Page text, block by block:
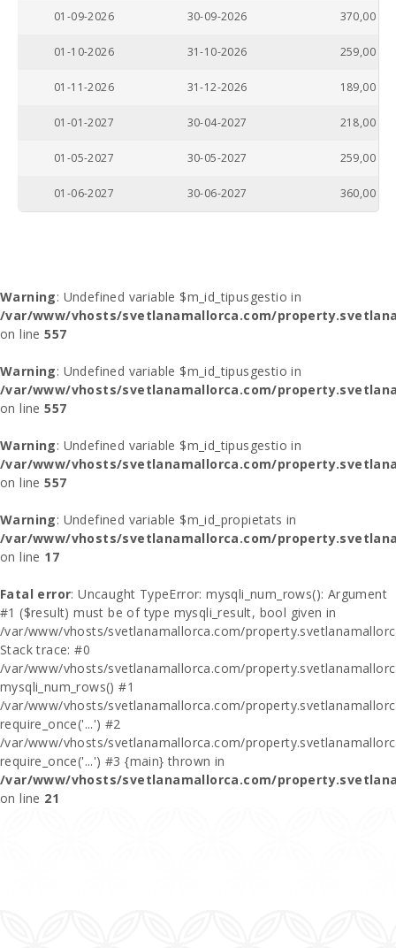
01-09-2026 30-09-2026 370,00
01-10-2026 31-10-2026 259,00
01-11-2026 31-12-2026 189,00
01-01-2027 30-04-2027 218,00
01-05-2027 30-05-2027 259,00
01-06-2027 30-06-2027 360,00
Warning: Undefined variable $m_id_tipusgestio in
/var/www/vhosts/svetlanamallorca.com/
on line557
Warning: Undefined variable $m_id_tipusgestio in
/var/www/vhosts/svetlanamallorca.com/
on line557
Warning: Undefined variable $m_id_tipusgestio in
/var/www/vhosts/svetlanamallorca.com/
on line557
Warning: Undefined variable $m_id_propietats in
/var/www/vhosts/svetlanamallorca.com/
on line 17
Fatal error: Uncaught TypeError: mysqli_num_rows(): Argument
#1 ($result) must be of type mysqli_result, bool given in
/var/www/vhosts/svetlanamallorca.com/
Stack trace: #0
/var/www/vhosts/svetlanamallorca.com/
mysqli_num_rows() #1
/var/www/vhosts/svetlanamallorca.com/
require_once('...') #2
/var/www/vhosts/svetlanamallorca.com/
require_once('...') #3 {main} thrown in
/var/www/vhosts/svetlanamallorca.com/
on line 21